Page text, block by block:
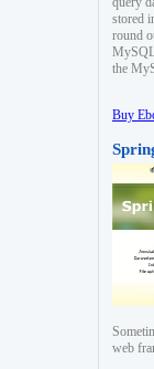
stored
round
the
Buy
web